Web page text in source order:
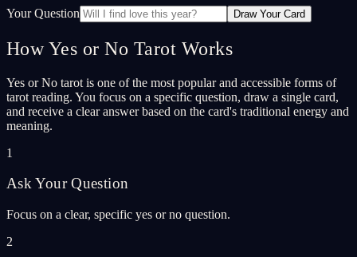
Your Question Draw Your Card
How Yes or No Tarot Works
Yes or No tarot is one of the most popular and accessible forms of
tarot reading. You focus on a specific question, draw a single card,
and receive a clear answer based on the card's traditional energy and
meaning.
1
Ask Your Question
Focus on a clear, specific yes or no question.
2